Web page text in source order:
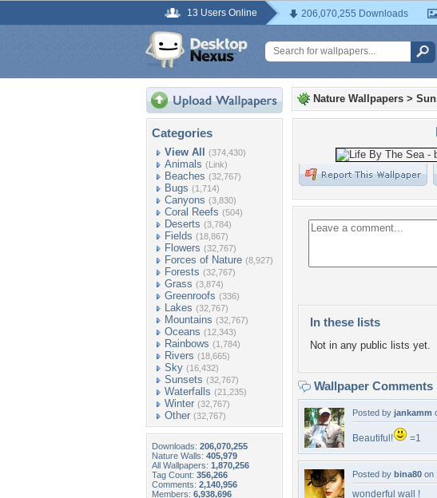
13 Users Online 206,070,255 Downloads
Categories
View All (374,430)
Animals (Link)
Beaches (32,767)
Bugs (1,714)
Canyons (3,830)
Coral Reefs (504)
Deserts (3,784)
Fields (18,867)
Flowers (32,767)
Forces of Nature (8,927)
Forests (32,767)
Grass (3,874)
Greenroofs (336)
Lakes (32,767)
Mountains (32,767)
Oceans (12,343)
Rainbows (1,784)
Rivers (18,665)
Sky (16,432)
Sunsets (32,767)
Waterfalls (21,235)
Winter (32,767)
Other (32,767)
Downloads: 206,070,255
Nature Walls: 405,979
All Wallpapers: 1,870,256
Tag Count: 356,266
Comments: 2,140,956
Members: 6,938,696
Nature Wallpapers >
In these lists
Not in any public lists yet.
Wallpaper Comments
Posted by jankamm
Beautiful! =1
Posted by bina80 on
wonderful wall !